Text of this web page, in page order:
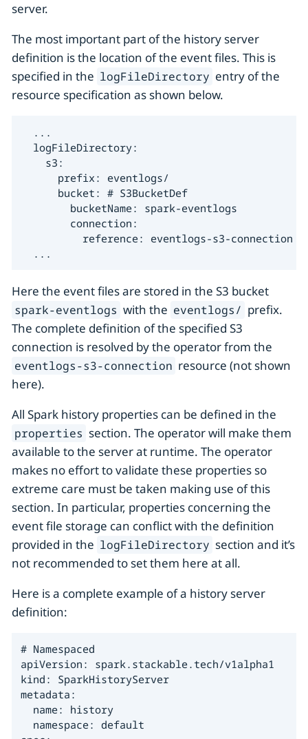
server.
The most important part of the history server
definition is the location of the event files. This is
specified in the logFileDirectory entry of the
resource specification as shown below.
  ...
  logFileDirectory:
    s3:
      prefix: eventlogs/
      bucket: # S3BucketDef
        bucketName: spark-eventlogs
        connection:
          reference: eventlogs-s3-connection
  ...
Here the event files are stored in the S3 bucket
spark-eventlogs with the eventlogs/ prefix.
The complete definition of the specified S3
connection is resolved by the operator from the
eventlogs-s3-connection resource (not shown
here).
All Spark history properties can be defined in the
properties section. The operator will make them
available to the server at runtime. The operator
makes no effort to validate these properties so
extreme care must be taken making use of this
section. In particular, properties concerning the
event file storage can conflict with the definition
provided in the logFileDirectory section and it’s
not recommended to set them here at all.
Here is a complete example of a history server
definition:
# Namespaced
apiVersion: spark.stackable.tech/v1alpha1
kind: SparkHistoryServer
metadata:
  name: history
  namespace: default